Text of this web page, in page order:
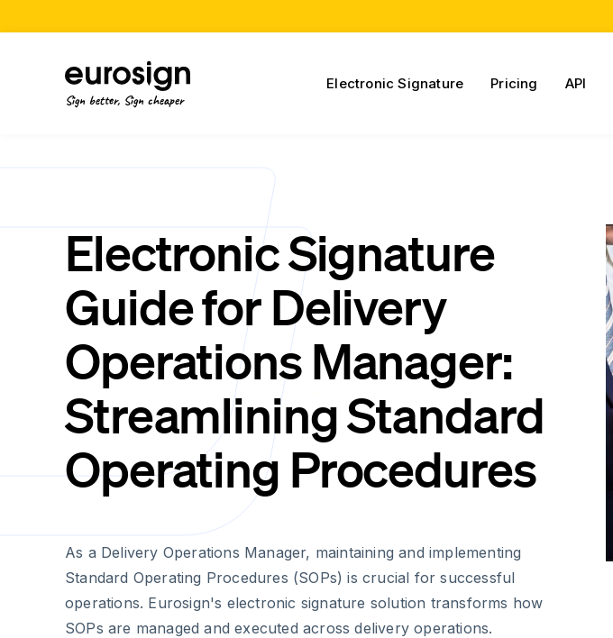
Sign better, Sign cheaper
Electronic Signature Pricing API
Electronic Signature
Guide for Delivery
Operations Manager:
Streamlining Standard
Operating Procedures
As a Delivery Operations Manager, maintaining and implementing
Standard Operating Procedures (SOPs) is crucial for successful
operations. Eurosign's electronic signature solution transforms how
SOPs are managed and executed across delivery operations.